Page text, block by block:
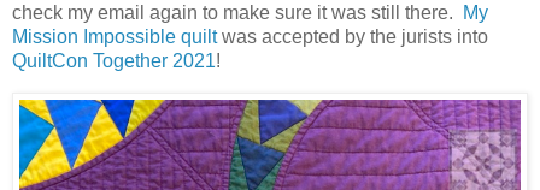
check my email again to make sure it was still there.
My
Mission Impossible quiltwas accepted by the jurists into
QuiltCon Together 2021!